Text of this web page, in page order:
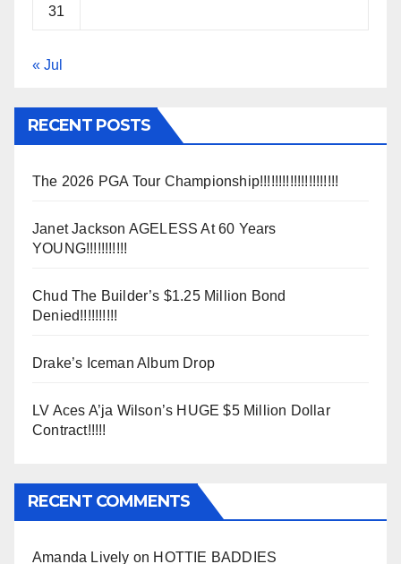
31
« Jul
RECENT POSTS
The 2026 PGA Tour Championship!!!!!!!!!!!!!!!!!!!!!
Janet Jackson AGELESS At 60 Years
YOUNG!!!!!!!!!!!
Chud The Builder’s $1.25 Million Bond
Denied!!!!!!!!!!
Drake’s Iceman Album Drop
LV Aces A’ja Wilson’s HUGE $5 Million Dollar
Contract!!!!!
RECENT COMMENTS
Amanda Lively on HOTTIE BADDIES